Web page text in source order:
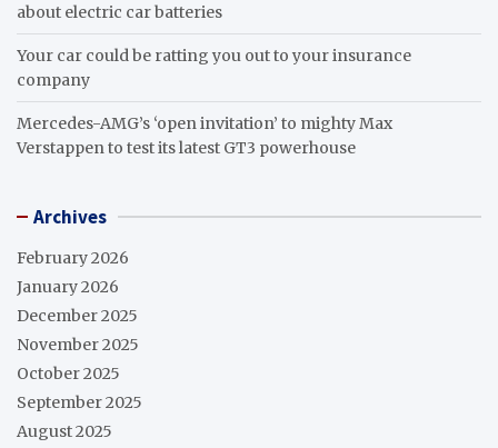
about electric car batteries
Your car could be ratting you out to your insurance
company
Mercedes-AMG’s ‘open invitation’ to mighty Max
Verstappen to test its latest GT3 powerhouse
Archives
February 2026
January 2026
December 2025
November 2025
October 2025
September 2025
August 2025